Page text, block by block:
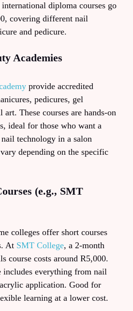
diploma courses go
covering different nail
and pedicure.
Academies
provide accredited
pedicures, gel
These courses are hands-on
ideal for those who want a
technology in a salon
depending on the specific
(e.g., SMT
colleges offer short courses
At SMT College, a 2-month
course costs around R5,000.
includes everything from nail
application. Good for
learning at a lower cost.